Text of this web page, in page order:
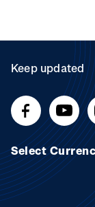
Keep updated
Select